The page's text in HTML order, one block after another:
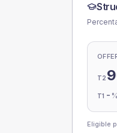
T2
T1 - %
Eligible